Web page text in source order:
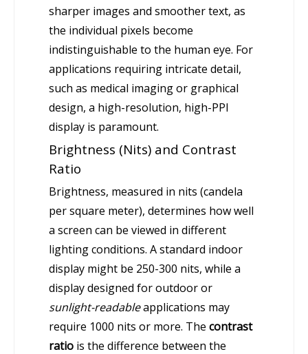
sharper images and smoother text, as
the individual pixels become
indistinguishable to the human eye. For
applications requiring intricate detail,
such as medical imaging or graphical
design, a high-resolution, high-PPI
display is paramount.
Brightness (Nits) and Contrast
Ratio
Brightness, measured in nits (candela
per square meter), determines how well
a screen can be viewed in different
lighting conditions. A standard indoor
display might be 250-300 nits, while a
display designed for outdoor or
sunlight-readableapplications may
require 1000 nits or more. The contrast
ratio is the difference between the